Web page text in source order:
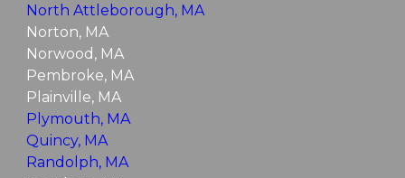
North Attleborough, MA
Norton, MA
Norwood, MA
Pembroke, MA
Plainville, MA
Plymouth, MA
Quincy, MA
Randolph, MA